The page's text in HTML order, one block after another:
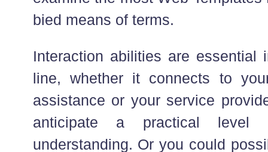
bied means of terms.
Interaction abilities are essential
line, whether it connects to
assistance or your service
anticipate a practical level
understanding. Or you could